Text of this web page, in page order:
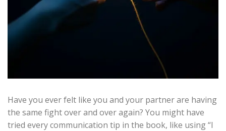
Have you ever felt like you and your partner are having
the same fight over and over again? You might have
tried every communication tip in the book, like using “I